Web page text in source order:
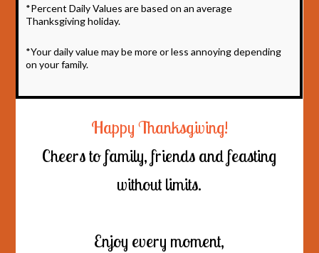
*Percent Daily Values are based on an average
Thanksgiving holiday.
*Your daily value may be more or less annoying depending
on your family.
Happy Thanksgiving!
Cheers to family, friends and feasting
without limits.
Enjoy every moment,